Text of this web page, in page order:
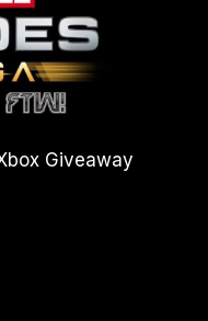
Giveaway